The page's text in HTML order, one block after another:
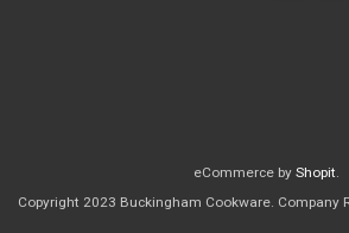
eCommerce by Shopit.
Copyright 2023 Buckingham Cookware. Company